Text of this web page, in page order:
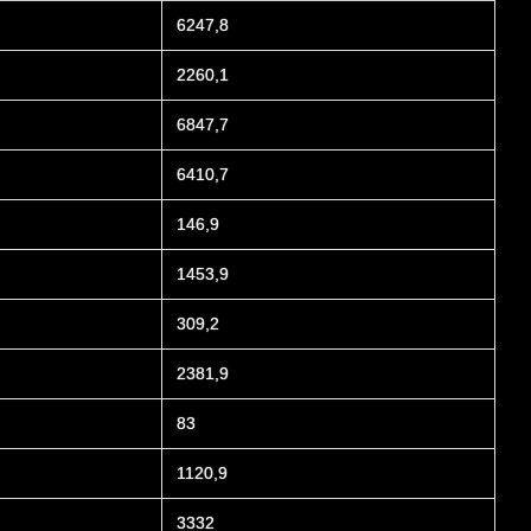
6247,8
2260,1
6847,7
6410,7
146,9
1453,9
309,2
2381,9
83
1120,9
3332